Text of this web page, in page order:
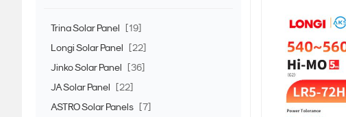
Trina Solar Panel
[19]
Longi Solar Panel
[22]
Jinko Solar Panel
[36]
JA Solar Panel
[22]
ASTRO Solar Panels
[7]